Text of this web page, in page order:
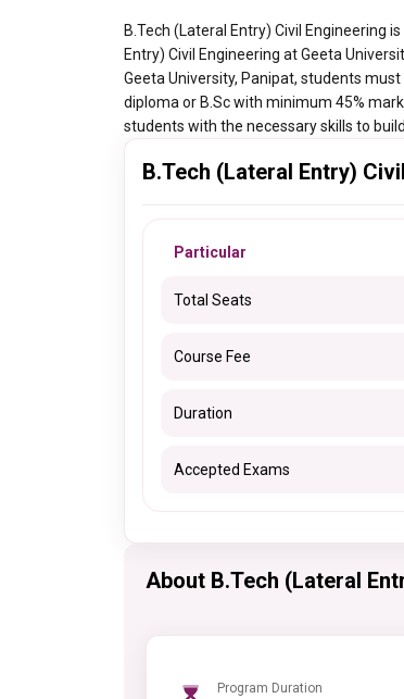
B.Tech (Lateral Entry) Civil Engineering
Entry) Civil Engineering at Geeta
Geeta University, Panipat, students
diploma or B.Sc with minimum 45%
students with the necessary skills to
B.Tech (Lateral Entry)
Particular
Total Seats
Course Fee
Duration
Accepted Exams
About B.Tech (Lateral
Program Duration